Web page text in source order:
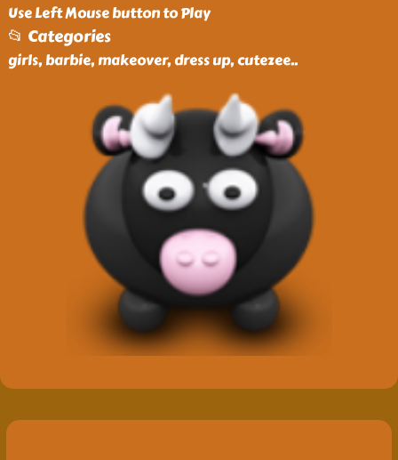
Use Left Mouse button to Play
📂 Categories
girls, barbie, makeover, dress up, cutezee..